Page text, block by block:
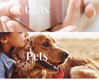
Gifts
Pets